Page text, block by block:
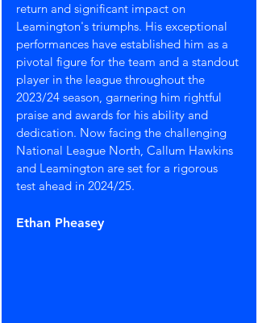
return and significant impact on
Leamington's triumphs. His exceptional
performances have established him as a
pivotal figure for the team and a standout
player in the league throughout the
2023/24 season, garnering him rightful
praise and awards for his ability and
dedication. Now facing the challenging
National League North, Callum Hawkins
and Leamington are set for a rigorous
test ahead in 2024/25.
Ethan Pheasey